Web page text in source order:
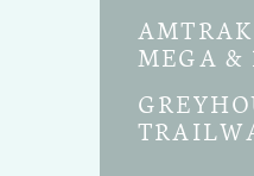
MEGA &